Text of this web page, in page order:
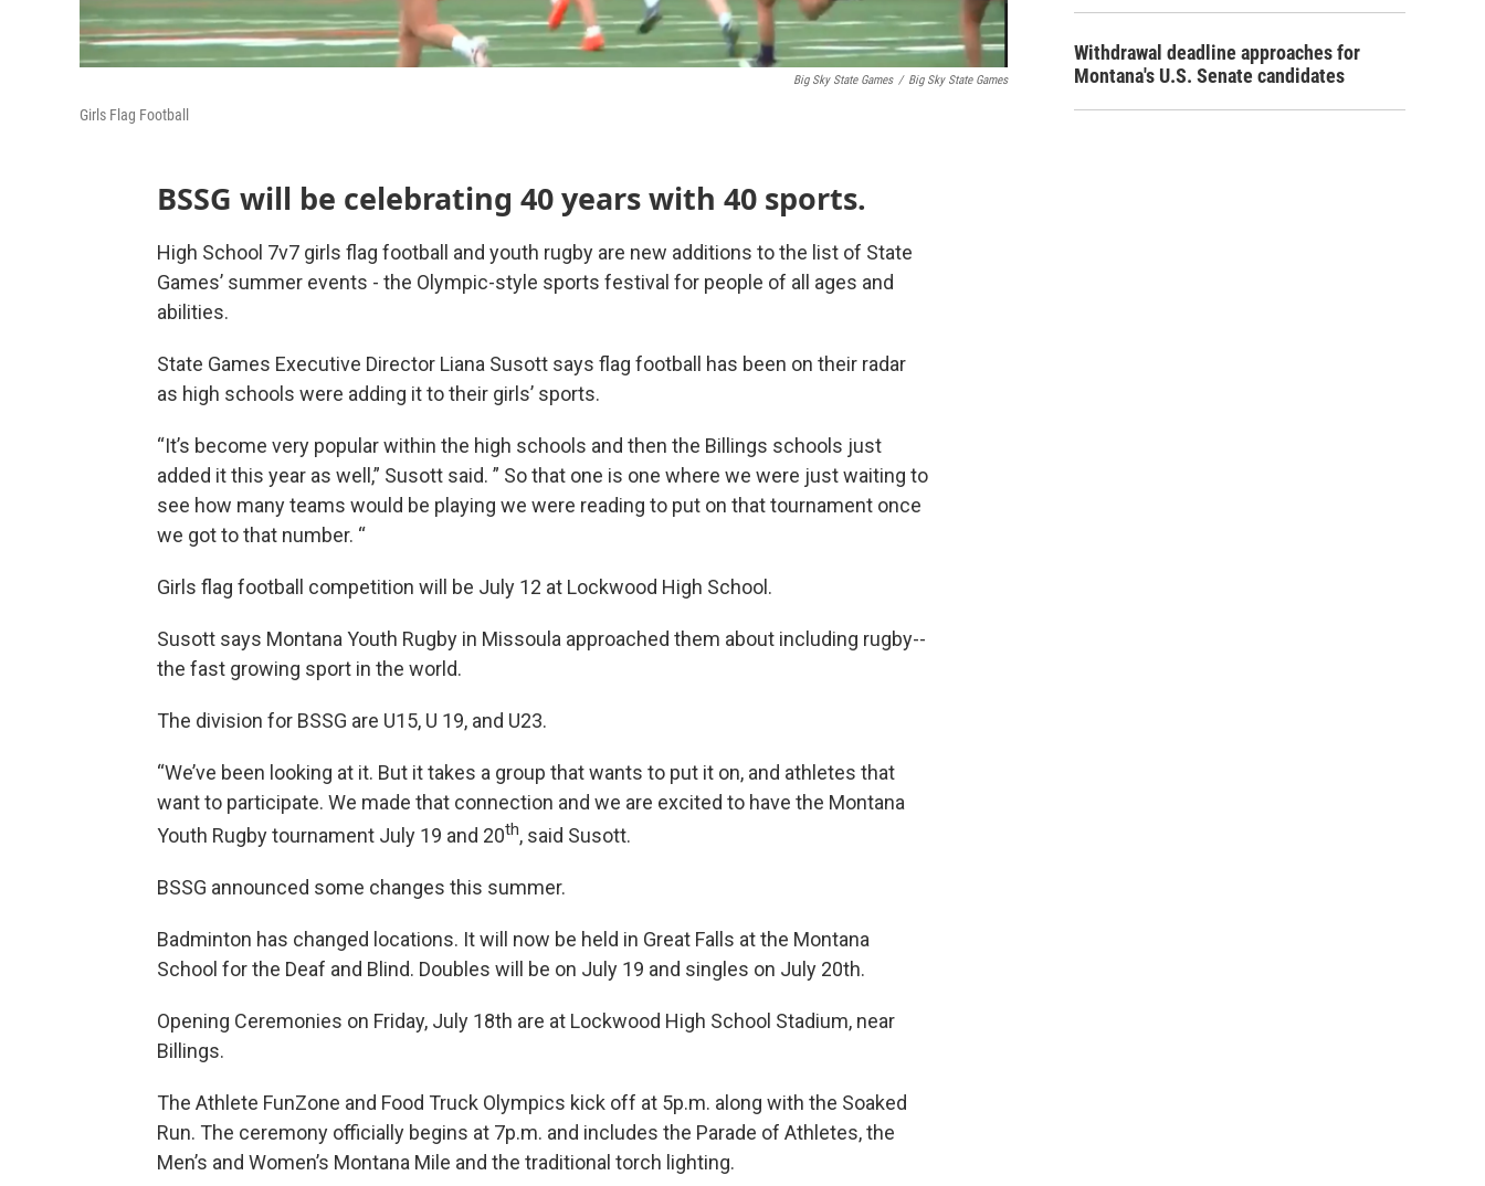
Big Sky State Games / Big Sky State Games
Girls Flag Football
BSSG will be celebrating 40 years with 40 sports.
High School 7v7 girls flag football and youth rugby are new additions to the list of State
Games’ summer events - the Olympic-style sports festival for people of all ages and
abilities.
State Games Executive Director Liana Susott says flag football has been on their radar
as high schools were adding it to their girls’ sports.
“It’s become very popular within the high schools and then the Billings schools just
added it this year as well,” Susott said. ” So that one is one where we were just waiting to
see how many teams would be playing we were reading to put on that tournament once
we got to that number. “
Girls flag football competition will be July 12 at Lockwood High School.
Susott says Montana Youth Rugby in Missoula approached them about including rugby--
the fast growing sport in the world.
The division for BSSG are U15, U 19, and U23.
“We’ve been looking at it. But it takes a group that wants to put it on, and athletes that
want to participate. We made that connection and we are excited to have the Montana
Youth Rugby tournament July 19 and 20th, said Susott.
BSSG announced some changes this summer.
Badminton has changed locations. It will now be held in Great Falls at the Montana
School for the Deaf and Blind. Doubles will be on July 19 and singles on July 20th.
Opening Ceremonies on Friday, July 18th are at Lockwood High School Stadium, near
Billings.
The Athlete FunZone and Food Truck Olympics kick off at 5p.m. along with the Soaked
Run. The ceremony officially begins at 7p.m. and includes the Parade of Athletes, the
Men’s and Women’s Montana Mile and the traditional torch lighting.
Withdrawal deadline approaches for
Montana's U.S. Senate candidates